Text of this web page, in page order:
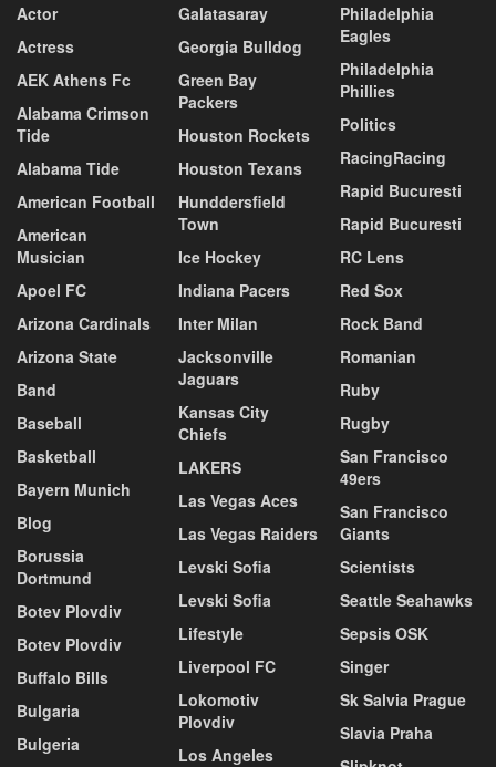
Actor
Actress
AEK Athens Fc
Alabama Crimson
Tide
Alabama Tide
American Football
American
Musician
Apoel FC
Arizona Cardinals
Arizona State
Band
Baseball
Basketball
Bayern Munich
Blog
Borussia
Dortmund
Botev Plovdiv
Botev Plovdiv
Buffalo Bills
Bulgaria
Bulgeria
Galatasaray
Georgia Bulldog
Green Bay
Packers
Houston Rockets
Houston Texans
Hunddersfield
Town
Ice Hockey
Indiana Pacers
Inter Milan
Jacksonville
Jaguars
Kansas City
Chiefs
LAKERS
Las Vegas Aces
Las Vegas Raiders
Levski Sofia
Levski Sofia
Lifestyle
Liverpool FC
Lokomotiv
Plovdiv
Los Angeles
Philadelphia
Eagles
Philadelphia
Phillies
Politics
RacingRacing
Rapid Bucuresti
Rapid Bucuresti
RC Lens
Red Sox
Rock Band
Romanian
Ruby
Rugby
San Francisco
49ers
San Francisco
Giants
Scientists
Seattle Seahawks
Sepsis OSK
Singer
Sk Salvia Prague
Slavia Praha